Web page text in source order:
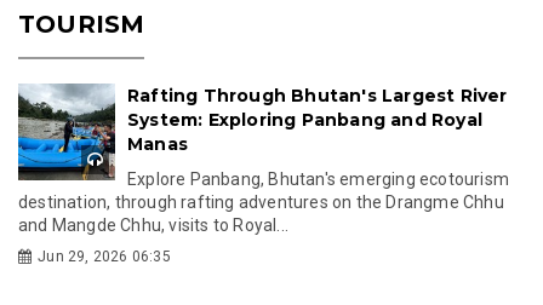
TOURISM
Rafting Through Bhutan's Largest River
System: Exploring Panbang and Royal
Manas
Explore Panbang, Bhutan's emerging ecotourism
destination, through rafting adventures on the Drangme Chhu
and Mangde Chhu, visits to Royal...
Jun 29, 2026 06:35